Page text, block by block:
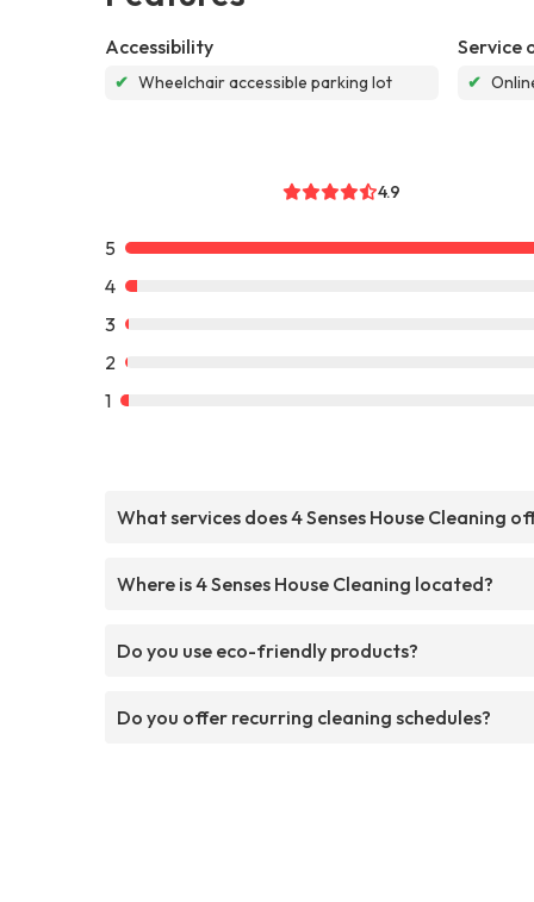
Accessibility
✔ Wheelchair accessible parking lot
Service
✔
4.9
5
4
3
2
1
What services does 4 Senses House Cleaning
Where is 4 Senses House Cleaning located?
Do you use eco-friendly products?
Do you offer recurring cleaning schedules?